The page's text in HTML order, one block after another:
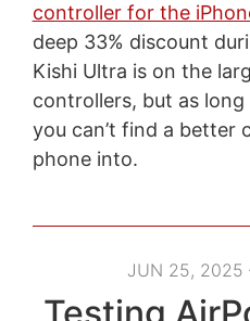
controller for the
deep 33% discount
Kishi Ultra is on the
controllers, but as long
you can’t find a better
phone into.
JUN 25,